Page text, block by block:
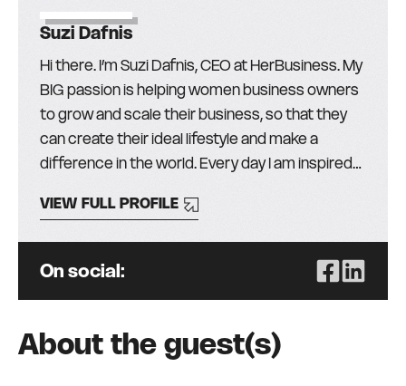
Suzi Dafnis
Hi there. I’m Suzi Dafnis, CEO at HerBusiness. My
BIG passion is helping women business owners
to grow and scale their business, so that they
can create their ideal lifestyle and make a
difference in the world. Every day I am inspired
men!) in our community and I love finding the
around the globe, to help them get the skills,
knowledge, and support they need to succeed.
(formerly The Australian Businesswomen’s
Network) for the past 23 years (two+ decades
VIEW FULL PROFILE
On social:
About the guest(s)